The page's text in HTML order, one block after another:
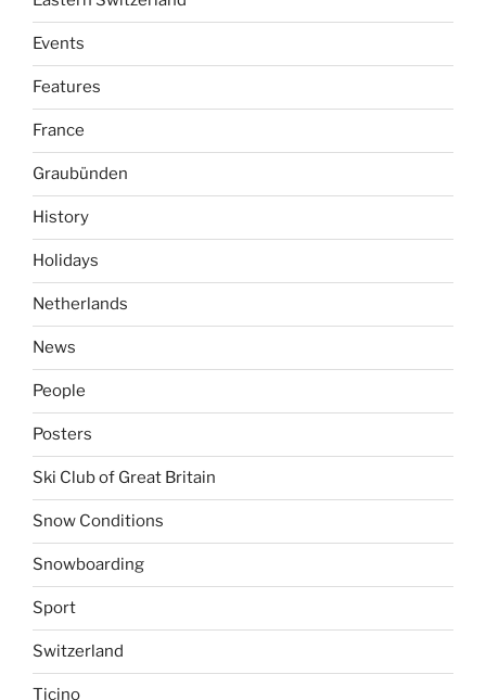
Events
Features
France
Graubünden
History
Holidays
Netherlands
News
People
Posters
Ski Club of Great Britain
Snow Conditions
Snowboarding
Sport
Switzerland
Ticino